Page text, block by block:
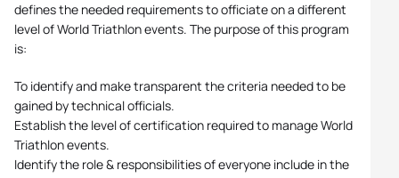
defines the needed requirements to officiate on a different
level of World Triathlon events. The purpose of this program
is:
To identify and make transparent the criteria needed to be
gained by technical officials.
Establish the level of certification required to manage World
Triathlon events.
Identify the role & responsibilities of everyone include in the